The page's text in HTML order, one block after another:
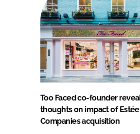
Too Faced co-founder
thoughts on impact of
Companies acquisition